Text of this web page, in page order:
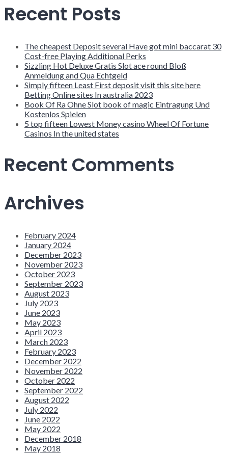
Recent Posts
The cheapest Deposit several Have got mini baccarat 30
Cost-free Playing Additional Perks
Sizzling Hot Deluxe Gratis Slot ace round Bloß
Anmeldung and Qua Echtgeld
Simply fifteen Least First deposit visit this site here
Betting Online sites In australia 2023
Book Of Ra Ohne Slot book of magic Eintragung Und
Kostenlos Spielen
5 top fifteen Lowest Money casino Wheel Of Fortune
Casinos In the united states
Recent Comments
Archives
February 2024
January 2024
December 2023
November 2023
October 2023
September 2023
August 2023
July 2023
June 2023
May 2023
April 2023
March 2023
February 2023
December 2022
November 2022
October 2022
September 2022
August 2022
July 2022
June 2022
May 2022
December 2018
May 2018